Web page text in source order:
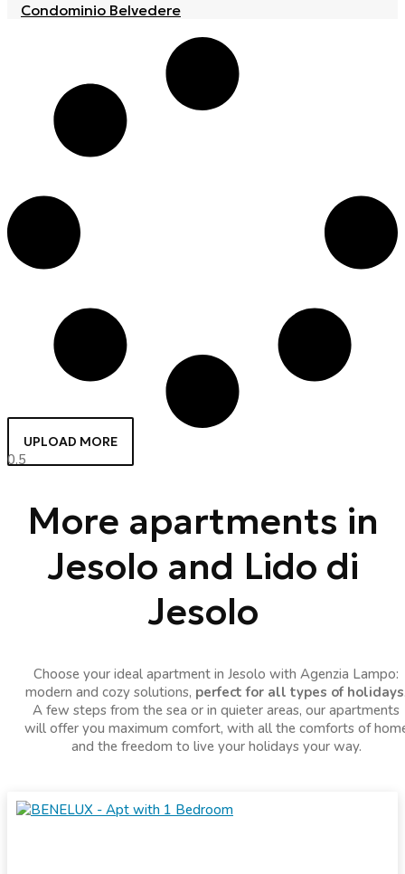
Condominio Belvedere
UPLOAD MORE
More apartments in
Jesolo and Lido di
Jesolo
Choose your ideal apartment in Jesolo with Agenzia Lampo:
modern and cozy solutions, perfect for all types of holidays
A few steps from the sea or in quieter areas, our apartments
will offer you maximum comfort, with all the comforts of
and the freedom to live your holidays your way.